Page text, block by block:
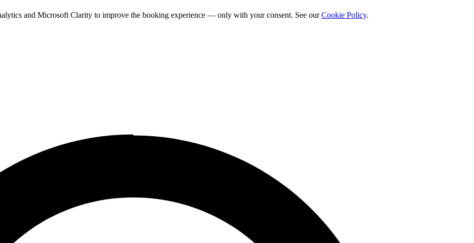
and Microsoft Clarity to improve the booking experience — only with your consent. See our Cookie Policy.